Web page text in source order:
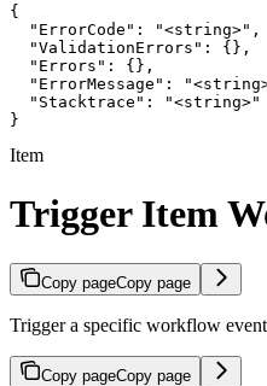
{
  "ErrorCode": "<string>",
  "ValidationErrors": {},
  "Errors": {},
"ErrorMessage":
  "Stacktrace": "<string>"
}
Item
Trigger Item
Copy pageCopy page
Trigger a specific workflow
Copy pageCopy page